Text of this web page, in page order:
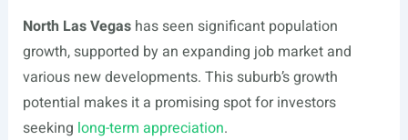
North Las Vegashas seen significant population
growth, supported by an expanding job market and
various new developments. This suburb’s growth
potential makes it a promising spot for investors
seeking long-term appreciation.